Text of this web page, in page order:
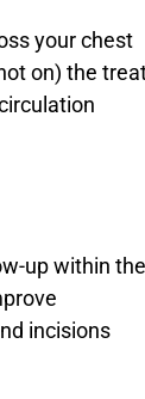
your chest
on) the
up within
incisions